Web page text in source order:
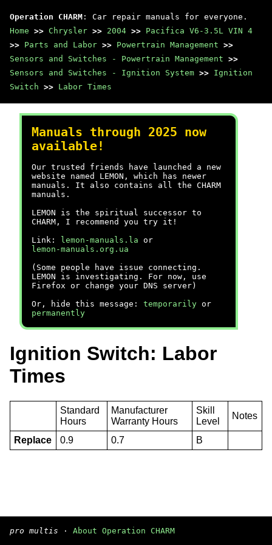
Operation CHARM : Car repair manuals for everyone.
Home >> Chrysler >> 2004 >> Pacifica V6-3.5L VIN 4
>> Parts and Labor >> Powertrain Management >>
Sensors and Switches - Powertrain Management >>
Sensors and Switches - Ignition System >> Ignition
Switch >> Labor Times
Manuals through 2025 now
available!
Our trusted friends have launched a new
website named LEMON, which has newer
manuals. It also contains all the CHARM
manuals.
LEMON is the spiritual successor to
CHARM, I recommend you try it!
Link:
lemon-manuals.la or
lemon-manuals.org.ua
(Some people have issue connecting.
LEMON is investigating. For now, use
Firefox or change your DNS server)
Or, hide this message: temporarily or
permanently
Ignition Switch: Labor
Times
Standard
Hours
Manufacturer
Warranty Hours
Skill
Level
Notes
Replace 0.9 0.7 B
pro multis · About Operation CHARM